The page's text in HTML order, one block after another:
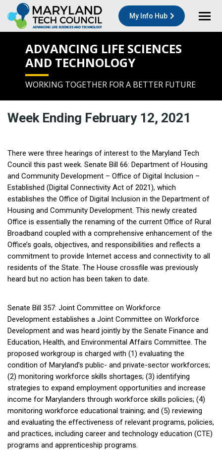
My Info Hub
ADVANCING LIFE SCIENCES
AND TECHNOLOGY
WORKING TOGETHER FOR A BETTER FUTURE
Week Ending February 12, 2021
There were three hearings of interest to the Maryland Tech
Council this past week. Senate Bill 66: Department of Housing
and Community Development – Office of Digital Inclusion –
Established (Digital Connectivity Act of 2021), which
establishes the Office of Digital Inclusion in the Department of
Housing and Community Development. This newly created
Office is essentially the renaming of the current Office of Rural
Broadband coupled with a comprehensive enhancement of the
Office’s goals, objectives, and responsibilities and reflects a
commitment to provide Internet access and connectivity to all
residents of the State. The House crossfile was previously
heard but no action has been taken to date.
Senate Bill 357: Joint Committee on Workforce
Development establishes a Joint Committee on Workforce
Development and was heard jointly by the Senate Finance and
Education, Health, and Environmental Affairs Committee. The
proposed workgroup is charged with (1) evaluating the
condition of Maryland’s public- and private-sector workforces;
(2) monitoring workforce skills shortages; (3) identifying
strategies to expand employment opportunities and increase
income for Marylanders through workforce skills policies; (4)
monitoring workforce educational training; and (5) reviewing
and evaluating the effectiveness of relevant programs, policies,
and practices, including career and technology education (CTE)
programs and apprenticeship programs.